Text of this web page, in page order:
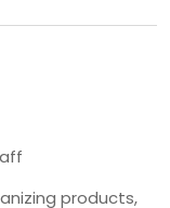
products,